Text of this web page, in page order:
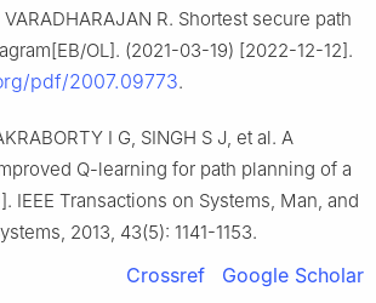
VARADHARAJAN R. Shortest secure path
OL]. (2021-03-19) [2022-12-12].
pdf/2007.09773.
I G, SINGH S J, et al. A
Q-learning for path planning of a
IEEE Transactions on Systems, Man, and
2013, 43(5): 1141-1153.
Crossref Google Scholar